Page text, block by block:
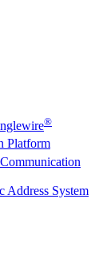
®
Platform
Address System